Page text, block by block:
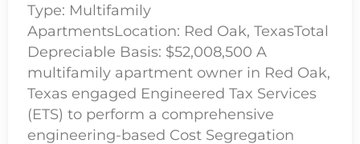
Type: Multifamily
ApartmentsLocation: Red Oak, TexasTotal
Depreciable Basis: $52,008,500 A
multifamily apartment owner in Red Oak,
Texas engaged Engineered Tax Services
(ETS) to perform a comprehensive
engineering-based Cost Segregation